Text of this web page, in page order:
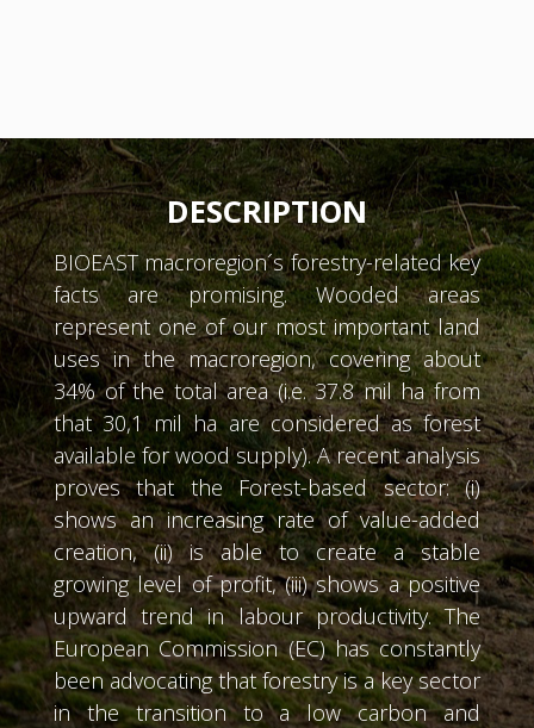
DESCRIPTION
BIOEAST macroregion´s forestry-related key
facts are promising. Wooded areas
represent one of our most important land
uses in the macroregion, covering about
34% of the total area (i.e. 37.8 mil ha from
that 30,1 mil ha are considered as forest
available for wood supply). A recent analysis
proves that the Forest-based sector: (i)
shows an increasing rate of value-added
creation, (ii) is able to create a stable
growing level of profit, (iii) shows a positive
upward trend in labour productivity. The
European Commission (EC) has constantly
been advocating that forestry is a key sector
in the transition to a low carbon and